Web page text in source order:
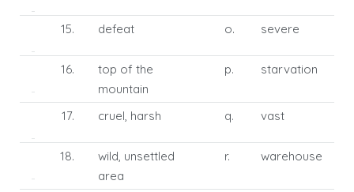
15. defeat o. severe
16.
top of the
mountain
p. starvation
17. cruel, harsh q. vast
18.
wild, unsettled
area
r. warehouse